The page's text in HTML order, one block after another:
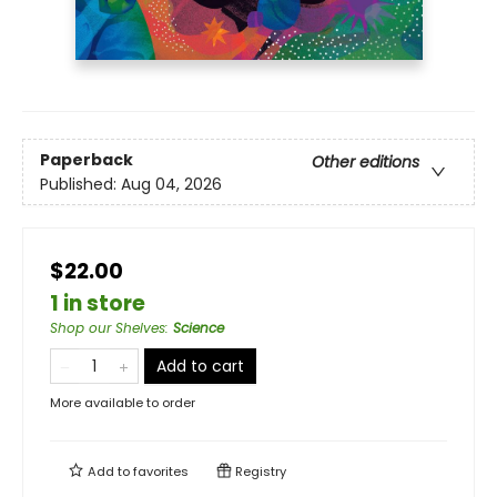
Paperback
Other editions
Published: Aug 04, 2026
$22.00
1 in store
Shop our Shelves: Science
Add to cart
More available to order
Add tofavorites Registry